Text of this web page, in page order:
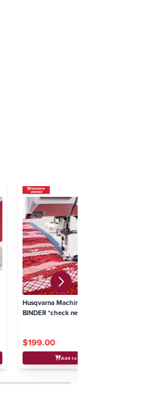
Husqvarna Machine Feet: QUILT
BINDER *check needle plate
$199.00
Add to cart